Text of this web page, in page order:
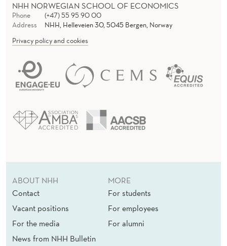
NHH NORWEGIAN SCHOOL OF ECONOMICS
Phone
(+47) 55 95 90 00
Address
NHH, Helleveien 30, 5045 Bergen, Norway
Privacy policy and cookies
ABOUT NHH
Contact
Vacant positions
For the media
News from NHH Bulletin
MORE
For students
For employees
For alumni